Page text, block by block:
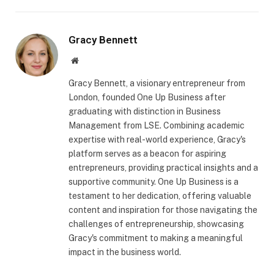
Gracy Bennett
Website
Gracy Bennett, a visionary entrepreneur from
London, founded One Up Business after
graduating with distinction in Business
Management from LSE. Combining academic
expertise with real-world experience, Gracy's
platform serves as a beacon for aspiring
entrepreneurs, providing practical insights and a
supportive community. One Up Business is a
testament to her dedication, offering valuable
content and inspiration for those navigating the
challenges of entrepreneurship, showcasing
Gracy's commitment to making a meaningful
impact in the business world.